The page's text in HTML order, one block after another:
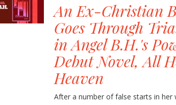
An Ex-Christian
Goes Through
in Angel B.H.'s
Debut Novel, All
Heaven
After a number of false starts in her